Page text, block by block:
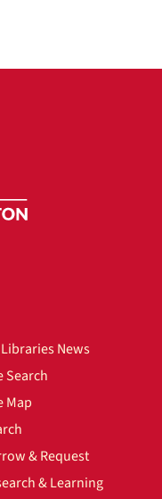
Libraries News
Search
Map
& Request
& Learning